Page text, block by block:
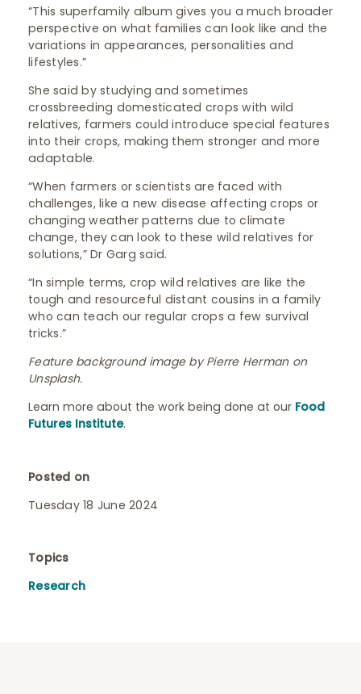
“This superfamily album gives you a much broader
perspective on what families can look like and the
variations in appearances, personalities and
lifestyles.”
She said by studying and sometimes
crossbreeding domesticated crops with wild
relatives, farmers could introduce special features
into their crops, making them stronger and more
adaptable.
“When farmers or scientists are faced with
challenges, like a new disease affecting crops or
changing weather patterns due to climate
change, they can look to these wild relatives for
solutions,” Dr Garg said.
“In simple terms, crop wild relatives are like the
tough and resourceful distant cousins in a family
who can teach our regular crops a few survival
tricks.”
Feature background image by Pierre Herman on
Unsplash.
Learn more about the work being done at our Food
Futures Institute.
Posted on
Tuesday 18 June 2024
Topics
Research